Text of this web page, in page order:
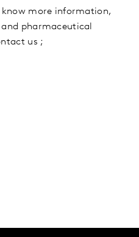
more information,
pharmaceutical
us ;